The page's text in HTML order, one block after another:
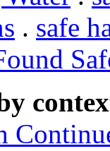
. safe